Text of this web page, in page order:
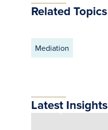
Related Topics
Mediation
Latest Insights